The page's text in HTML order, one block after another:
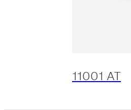
11001 AT